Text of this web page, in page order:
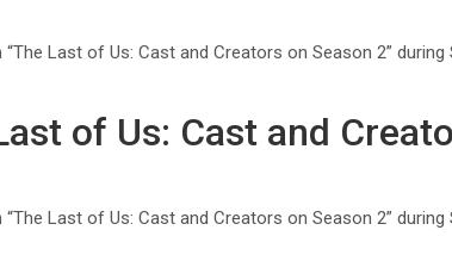
Last of Us: Cast and Creators on Season 2”
of Us: Cast and
Last of Us: Cast and Creators on Season 2”